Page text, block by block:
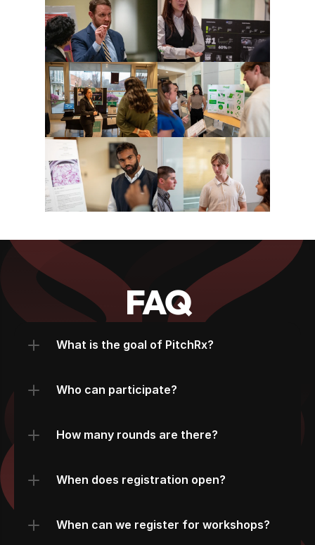
FAQ
What is the goal of PitchRx?
Who can participate?
How many rounds are there?
When does registration open?
When can we register for workshops?